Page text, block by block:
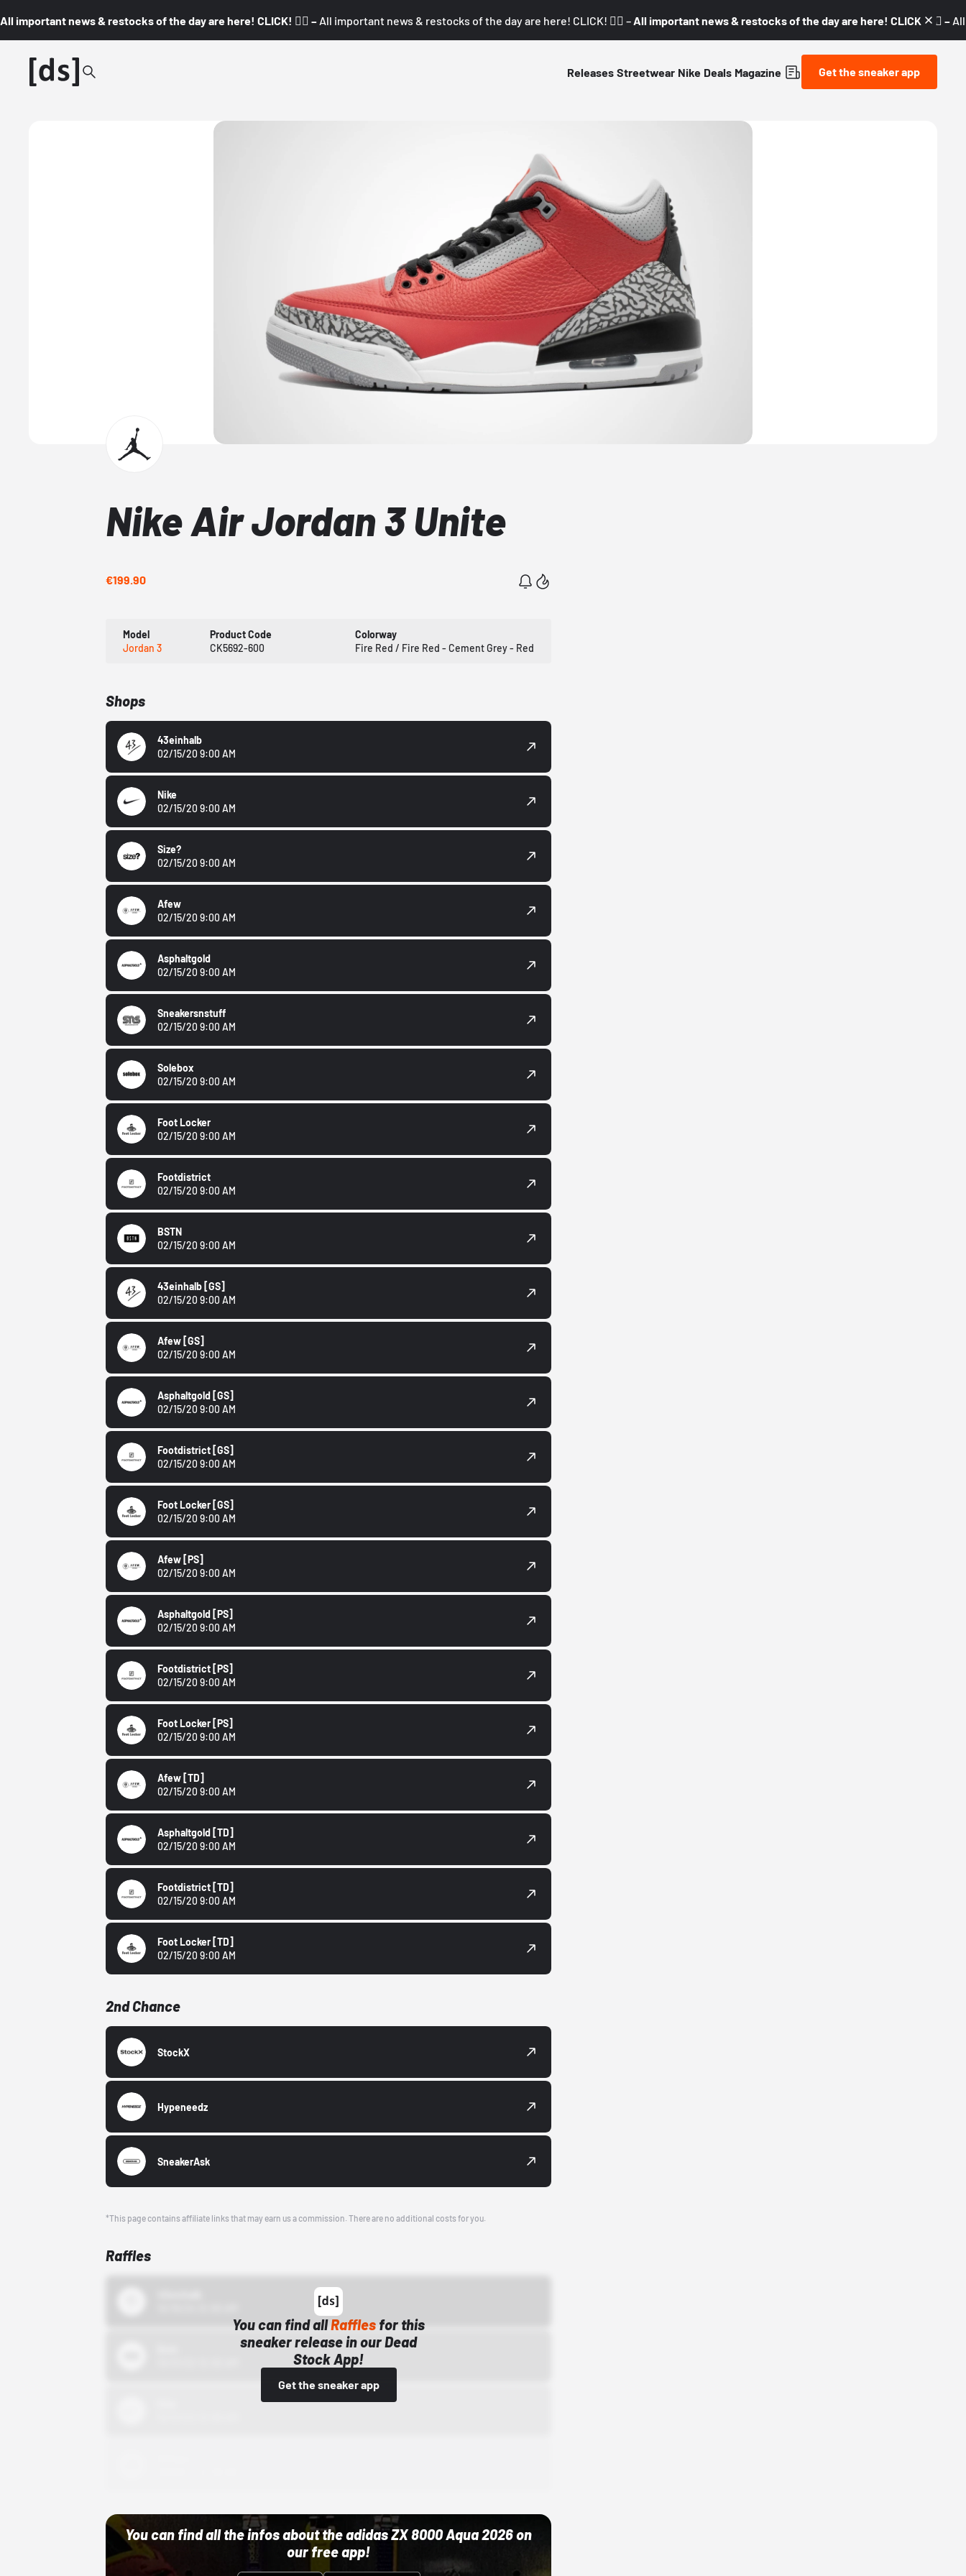
All important news & restocks of the day are here! CLICK! 👇🏼 – All important news & restocks of the day are here! CLICK! 👇🏼 – All important news & restocks of the day are here! CLICK! 👇🏼 –
Releases Streetwear Nike Deals Magazine Get the sneaker app
Nike Air Jordan 3 Unite
€199.90
Model
Jordan 3
Product Code
CK5692-600
Colorway
Fire Red / Fire Red - Cement Grey - Red
Shops
43einhalb
02/15/20 9:00 AM
Nike
02/15/20 9:00 AM
Size?
02/15/20 9:00 AM
Afew
02/15/20 9:00 AM
Asphaltgold
02/15/20 9:00 AM
Sneakersnstuff
02/15/20 9:00 AM
Solebox
02/15/20 9:00 AM
Foot Locker
02/15/20 9:00 AM
Footdistrict
02/15/20 9:00 AM
BSTN
02/15/20 9:00 AM
43einhalb [GS]
02/15/20 9:00 AM
Afew [GS]
02/15/20 9:00 AM
Asphaltgold [GS]
02/15/20 9:00 AM
Footdistrict [GS]
02/15/20 9:00 AM
Foot Locker [GS]
02/15/20 9:00 AM
Afew [PS]
02/15/20 9:00 AM
Asphaltgold [PS]
02/15/20 9:00 AM
Footdistrict [PS]
02/15/20 9:00 AM
Foot Locker [PS]
02/15/20 9:00 AM
Afew [TD]
02/15/20 9:00 AM
Asphaltgold [TD]
02/15/20 9:00 AM
Footdistrict [TD]
02/15/20 9:00 AM
Foot Locker [TD]
02/15/20 9:00 AM
2nd Chance
StockX
Hypeneedz
SneakerAsk
*This page contains affiliate links that may earn us a commission. There are no additional costs for you.
Raffles
You can find allRaffles for this
sneaker release in our Dead
Stock App!
Get the sneaker app
You can find all the infos about the adidas ZX 8000 Aqua 2026 on
our free app!